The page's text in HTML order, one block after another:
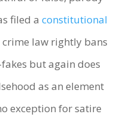
filed a constitutional
crime law rightly bans
but again does
as an element
exception for satire